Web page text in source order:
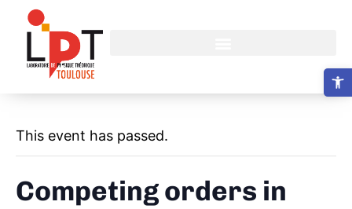
This event has passed.
Competing orders in